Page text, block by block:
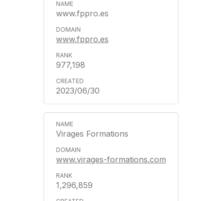
www.fppro.es
www.fppro.es
977,198
2023/06/30
Virages Formations
www.virages-formations.com
1,296,859